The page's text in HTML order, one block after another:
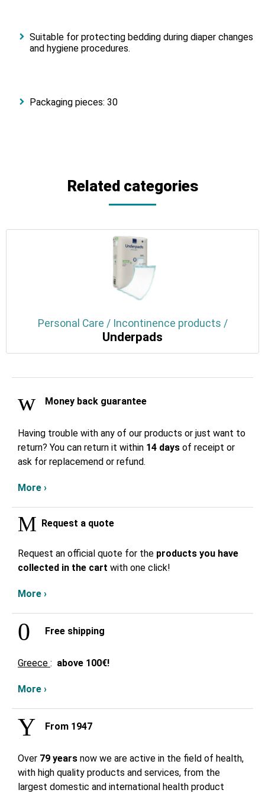
Suitable for protecting bedding during diaper changes
and hygiene procedures.
Packaging pieces: 30
Related categories
Personal Care / Incontinence products /
Underpads
Money back guarantee
Having trouble with any of our products or just want to
return? You can return it within 14 days of receipt or
ask for replacemend or refund.
More ›
Request a quote
Request an official quote for the products you have
collected in the cart with one click!
More ›
Free shipping
Greece : above 100€!
More ›
From 1947
Over 79 years now we are active in the field of health,
with high quality products and services, from the
largest domestic and international health product